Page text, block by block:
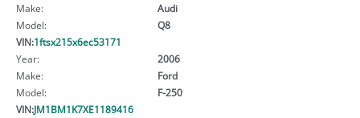
Make:
Audi
Model:
Q8
VIN:1ftsx215x6ec53171
Year:
2006
Make:
Ford
Model:
F-250
VIN:JM1BM1K7XE1189416